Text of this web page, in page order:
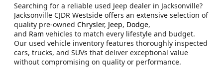
Searching for a reliable used Jeep dealer in Jacksonville?
Jacksonville CJDR Westside offers an extensive selection of
quality pre-owned Chrysler, Jeep, Dodge,
and Ram vehicles to match every lifestyle and budget.
Our used vehicle inventory features thoroughly inspected
cars, trucks, and SUVs that deliver exceptional value
without compromising on quality or performance.